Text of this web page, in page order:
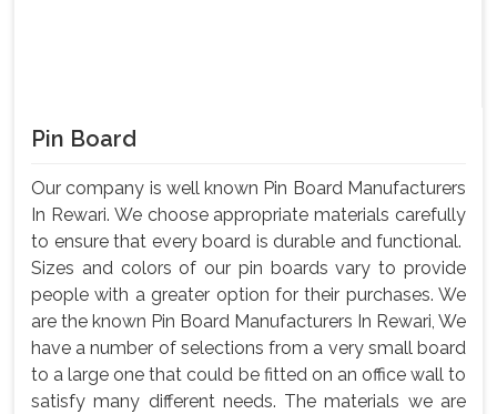
Pin Board
Our company is well known Pin Board Manufacturers
In Rewari. We choose appropriate materials carefully
to ensure that every board is durable and functional.
Sizes and colors of our pin boards vary to provide
people with a greater option for their purchases. We
are the known Pin Board Manufacturers In Rewari, We
have a number of selections from a very small board
to a large one that could be fitted on an office wall to
satisfy many different needs. The materials we are